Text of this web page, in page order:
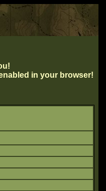
in your browser!